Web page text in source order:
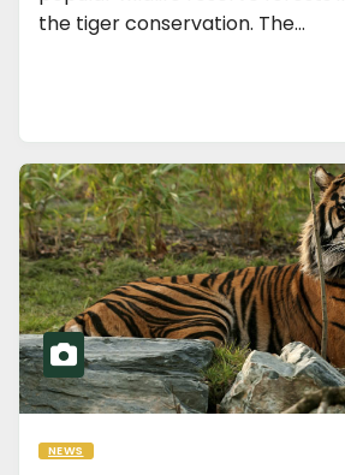
the tiger conservation. The…
NEWS